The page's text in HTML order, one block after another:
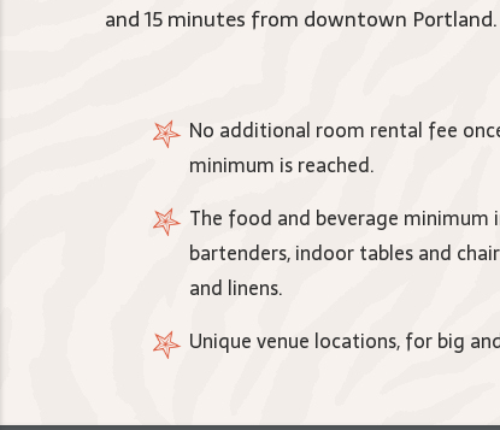
and 15 minutes from downtown Portland.
No additional room rental fee
minimum is reached.
The food and beverage
bartenders, indoor tables and
and linens.
Unique venue locations, for big